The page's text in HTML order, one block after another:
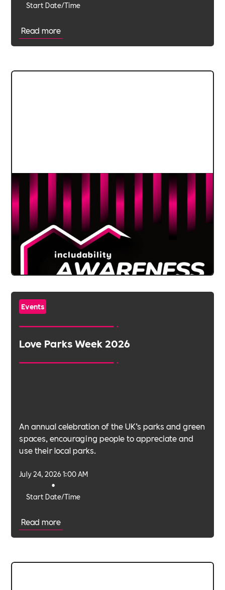
Start Date/Time
Read more
Events
Love Parks Week 2026
An annual celebration of the UK’s parks and green
spaces, encouraging people to appreciate and
use their local parks.
Start Date/Time
•
July 24, 2026 1:00 AM
Read more